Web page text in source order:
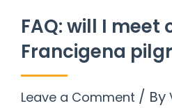
FAQ: will I meet
Francigena
Leave a Comment / By